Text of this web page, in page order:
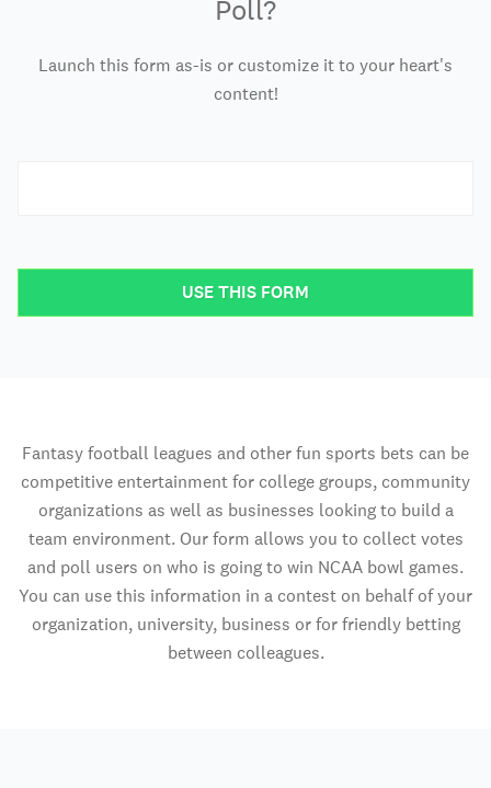
Poll?
Launch this form as-is or customize it to your heart's
content!
USE THIS FORM
Fantasy football leagues and other fun sports bets can be
competitive entertainment for college groups, community
organizations as well as businesses looking to build a
team environment. Our form allows you to collect votes
and poll users on who is going to win NCAA bowl games.
You can use this information in a contest on behalf of your
organization, university, business or for friendly betting
between colleagues.